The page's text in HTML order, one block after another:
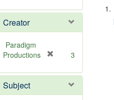
e
o
e
Creator
Paradigm
Productions
e
o
3
Subject